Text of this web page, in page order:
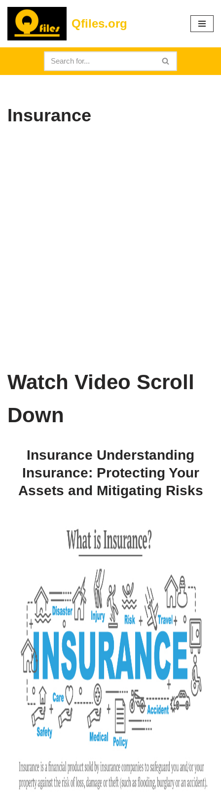
Skip
content
Qfiles.org
Insurance
Watch Video Scroll
Down
Insurance Understanding
Insurance: Protecting Your
Assets and Mitigating Risks